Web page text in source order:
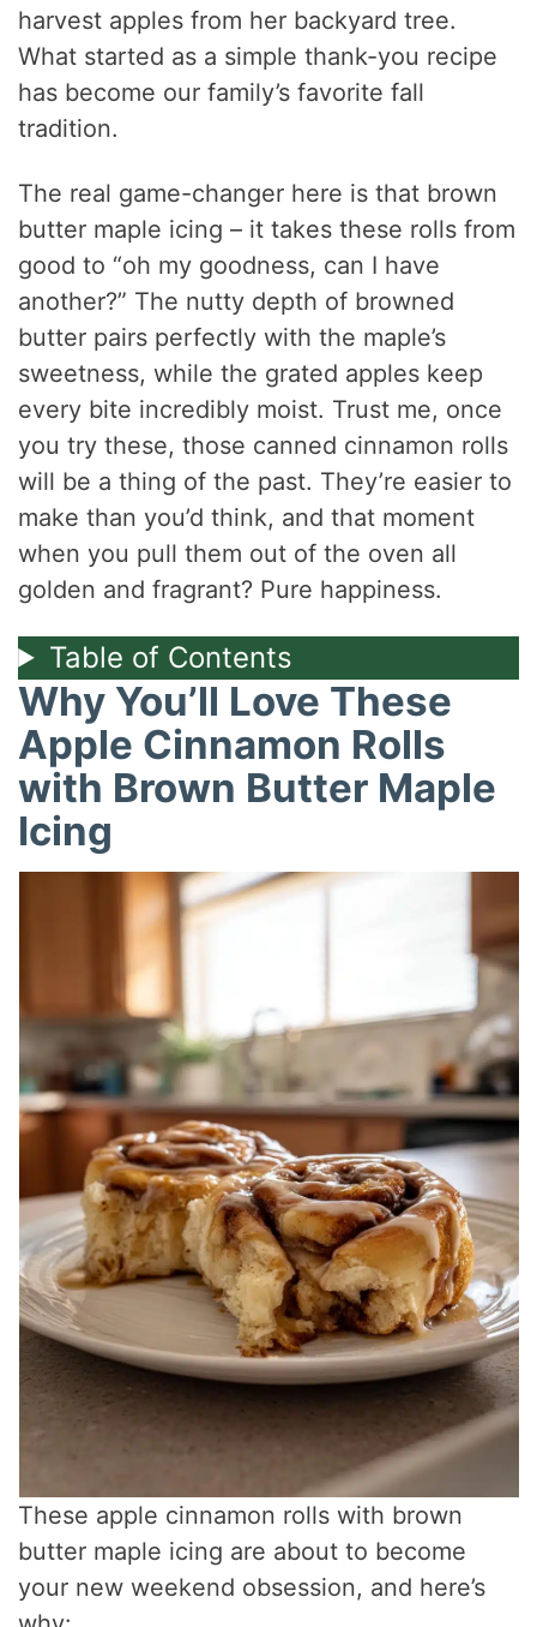
harvest apples from her backyard tree.
What started as a simple thank-you recipe
has become our family’s favorite fall
tradition.
The real game-changer here is that brown
butter maple icing – it takes these rolls from
good to “oh my goodness, can I have
another?” The nutty depth of browned
butter pairs perfectly with the maple’s
sweetness, while the grated apples keep
every bite incredibly moist. Trust me, once
you try these, those canned cinnamon rolls
will be a thing of the past. They’re easier to
make than you’d think, and that moment
when you pull them out of the oven all
golden and fragrant? Pure happiness.
Table of Contents
Why You’ll Love These
Apple Cinnamon Rolls
with Brown Butter Maple
Icing
These apple cinnamon rolls with brown
butter maple icing are about to become
your new weekend obsession, and here’s